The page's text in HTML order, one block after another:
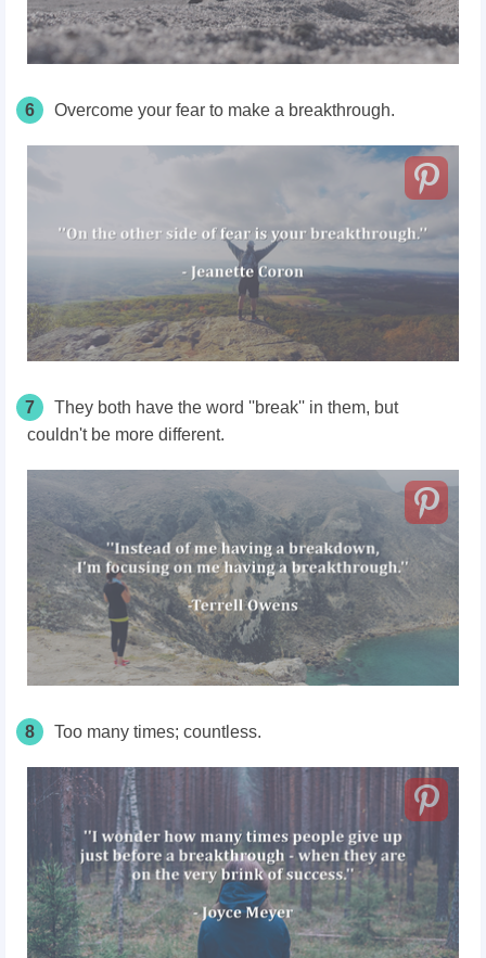
6 Overcome your fear to make a breakthrough.
7
They both have the word ''break'' in them, but
couldn't be more different.
8 Too many times; countless.